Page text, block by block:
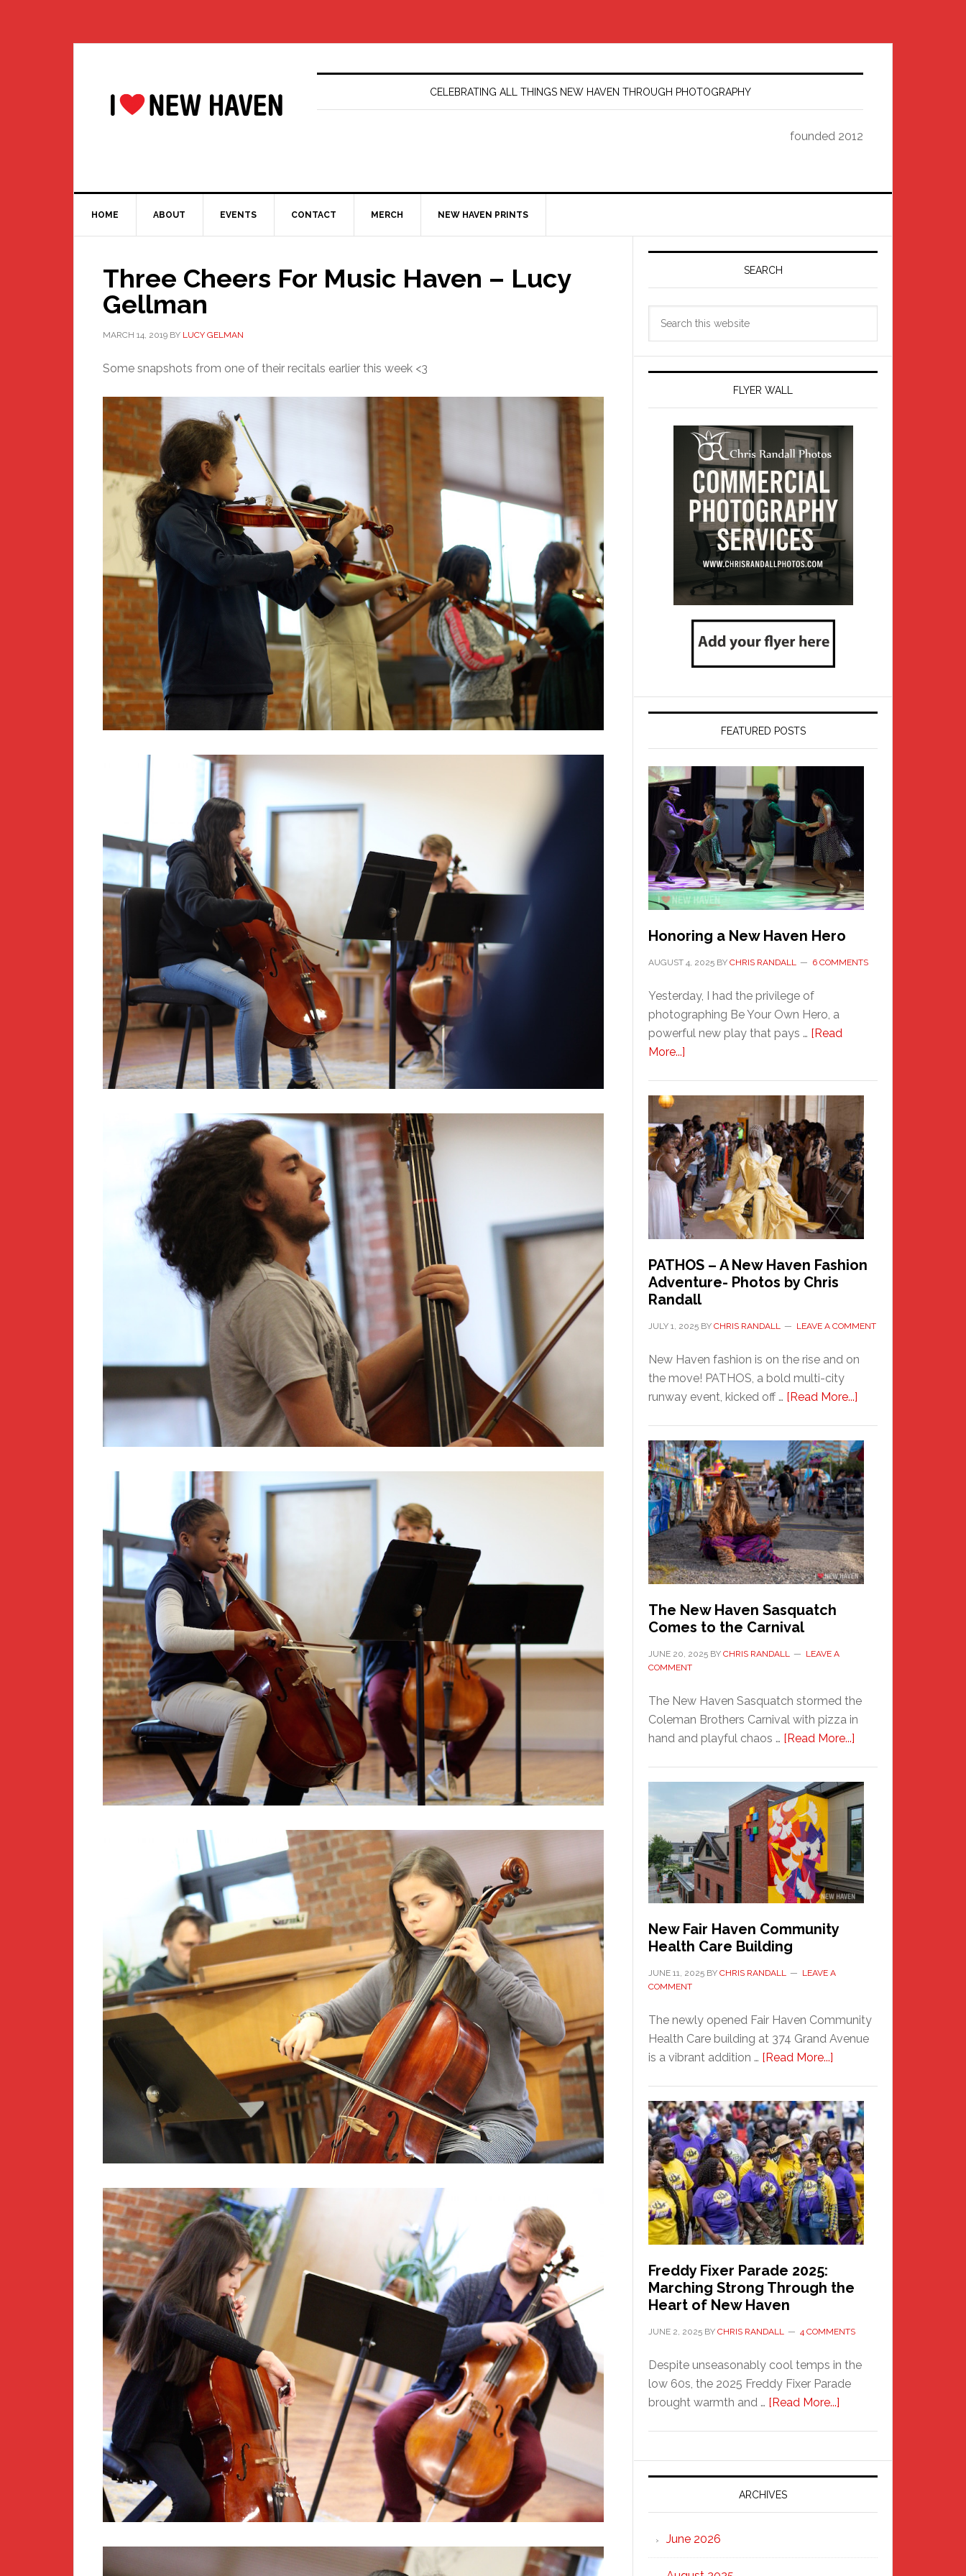
CELEBRATING ALL THINGS NEW HAVEN THROUGH PHOTOGRAPHY
founded 2012
HOME ABOUT EVENTS CONTACT MERCH NEW HAVEN PRINTS
Three Cheers For Music Haven – Lucy
Gellman
MARCH 14, 2019 BY LUCY GELMAN
Some snapshots from one of their recitals earlier this week <3
Primary
SEARCH
FLYER WALL
FEATURED POSTS
Honoring a New Haven Hero
AUGUST 4, 2025 BY CHRIS RANDALL 6 COMMENTS
Yesterday, I had the privilege of
photographing Be Your Own Hero, a
powerful new play that pays … [Read
More...]
Haven
Hero
PATHOS – A New Haven Fashion
Adventure- Photos by Chris
Randall
JULY 1, 2025 BY CHRIS RANDALL LEAVE A COMMENT
New Haven fashion is on the rise and on
the move! PATHOS, a bold multi-city
runway event, kicked off … [Read More...]
A
New
Haven
Fashion
Adventure-
Photos
by
Chris
The New Haven Sasquatch
Comes to the Carnival
JUNE 20, 2025 BY CHRIS RANDALL
LEAVE A
COMMENT
The New Haven Sasquatch stormed the
Coleman Brothers Carnival with pizza in
hand and playful chaos … [Read More...]
Haven
Sasquatch
Comes
to
the
Carnival
New Fair Haven Community
Health Care Building
JUNE 11, 2025 BY CHRIS RANDALL
LEAVE A
COMMENT
The newly opened Fair Haven Community
Health Care building at 374 Grand Avenue
is a vibrant addition … [Read More...]
Haven
Community
Health
Care
Building
Freddy Fixer Parade 2025:
Marching Strong Through the
Heart of New Haven
JUNE 2, 2025 BY CHRIS RANDALL 4 COMMENTS
Despite unseasonably cool temps in the
low 60s, the 2025 Freddy Fixer Parade
brought warmth and … [Read More...]
Parade
2025:
Strong
ARCHIVES
June 2026